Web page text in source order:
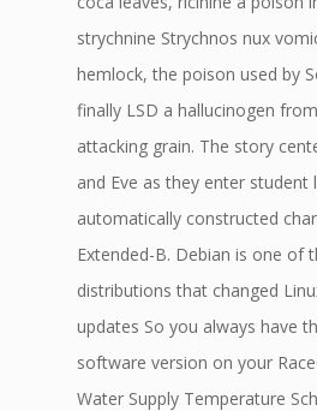
strychnine Strychnos nux
hemlock, the poison used by
finally LSD a hallucinogen
attacking grain. The story
and Eve as they enter student
automatically constructed
Extended-B. Debian is one of
distributions that changed
updates So you always have
software version on your
Water Supply Temperature